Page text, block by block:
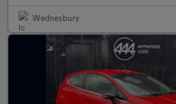
Wednesbury